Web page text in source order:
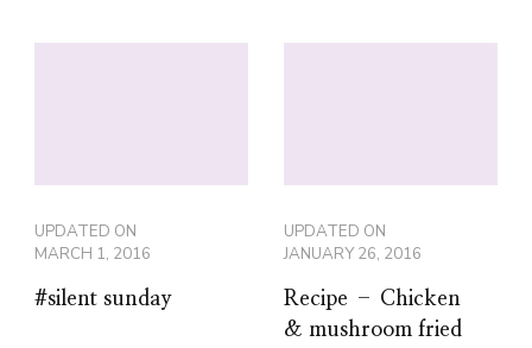
UPDATED ON
MARCH 1, 2016
#silent sunday
UPDATED ON
JANUARY 26, 2016
Recipe – Chicken
& mushroom fried